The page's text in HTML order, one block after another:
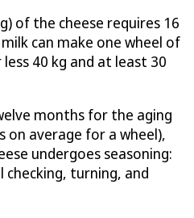
of the cheese requires 16
can make one wheel of
40 kg and at least 30
months for the aging
on average for a wheel),
undergoes seasoning:
checking, turning, and